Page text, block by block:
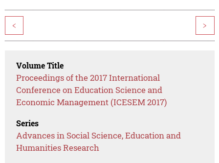
< >
Volume Title
Proceedings of the 2017 International
Conference on Education Science and
Economic Management (ICESEM 2017)
Series
Advances in Social Science, Education and
Humanities Research